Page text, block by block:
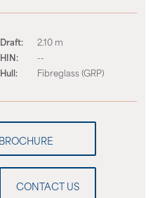
Draft:
2.10 m
HIN:
--
Hull:
Fibreglass (GRP)
CONTACT US